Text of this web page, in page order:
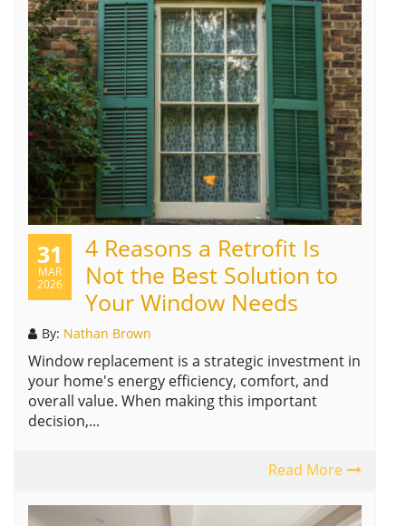
31
MAR
2026
4 Reasons a Retrofit Is
Not the Best Solution to
Your Window Needs
By: Nathan Brown
Window replacement is a strategic investment in
your home's energy efficiency, comfort, and
overall value. When making this important
decision,...
Read More